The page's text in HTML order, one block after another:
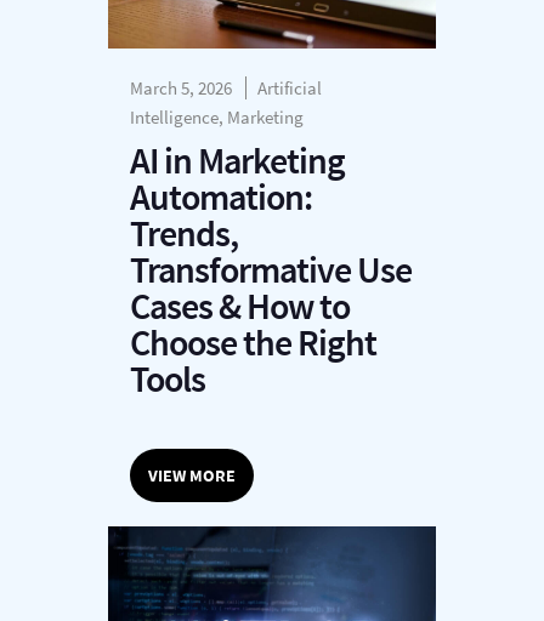
March 5, 2026
Artificial
Intelligence, Marketing
AI in Marketing
Automation:
Trends,
Transformative Use
Cases & How to
Choose the Right
Tools
VIEW MORE